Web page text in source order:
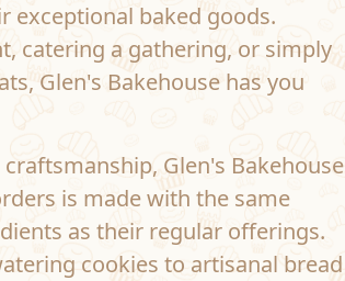
exceptional baked goods.
catering a gathering, or simply
Glen's Bakehouse has you
Glen's Bakehouse
is made with the same
as their regular offerings.
cookies to artisanal bread